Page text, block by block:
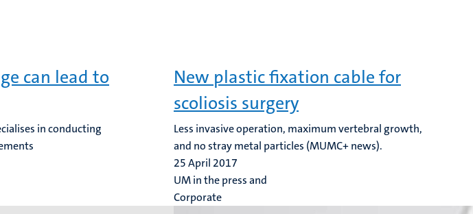
can lead to
in conducting
New plastic fixation cable for
scoliosis surgery
Less invasive operation, maximum vertebral growth,
and no stray metal particles (MUMC+ news).
25 April 2017
UM in the press and
Corporate